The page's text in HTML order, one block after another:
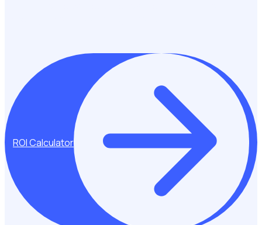
ROI Calculator